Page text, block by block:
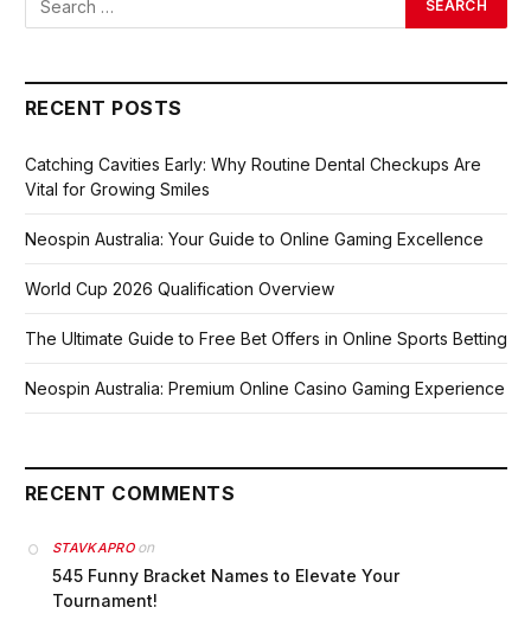
RECENT POSTS
Catching Cavities Early: Why Routine Dental Checkups Are
Vital for Growing Smiles
Neospin Australia: Your Guide to Online Gaming Excellence
World Cup 2026 Qualification Overview
The Ultimate Guide to Free Bet Offers in Online Sports Betting
Neospin Australia: Premium Online Casino Gaming Experience
RECENT COMMENTS
STAVKAPROon
545 Funny Bracket Names to Elevate Your
Tournament!